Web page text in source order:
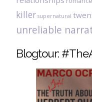
killer supernatural
unreliable
Blogtour: